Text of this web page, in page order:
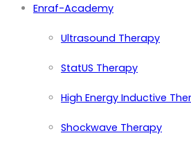
Enraf-Academy
Ultrasound Therapy
StatUS Therapy
High Energy Inductive
Shockwave Therapy